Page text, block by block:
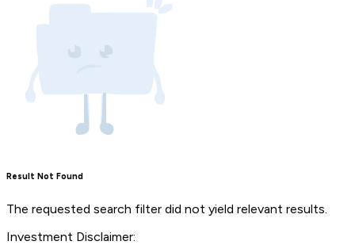
Result Not Found
The requested search filter did not yield relevant results.
Investment Disclaimer: